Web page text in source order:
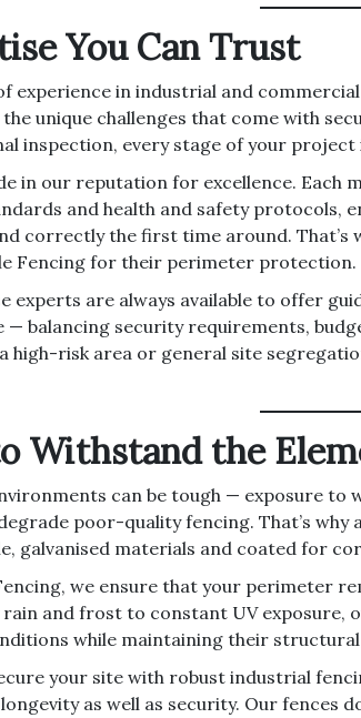
You Can Trust
experience in industrial and
unique challenges that come with
inspection, every stage of your
in our reputation for excellence. Each
and health and safety protocols,
correctly the first time around. That’s
Fencing for their perimeter protection.
experts are always available to offer
balancing security requirements,
high-risk area or general site
Withstand the
can be tough — exposure to
poor-quality fencing. That’s
galvanised materials and coated for
we ensure that your perimeter
rain and frost to constant UV exposure,
while maintaining their
your site with robust industrial
as well as security. Our fences